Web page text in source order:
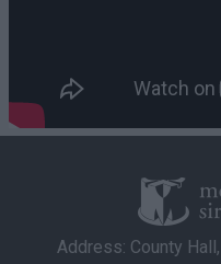
Address: County